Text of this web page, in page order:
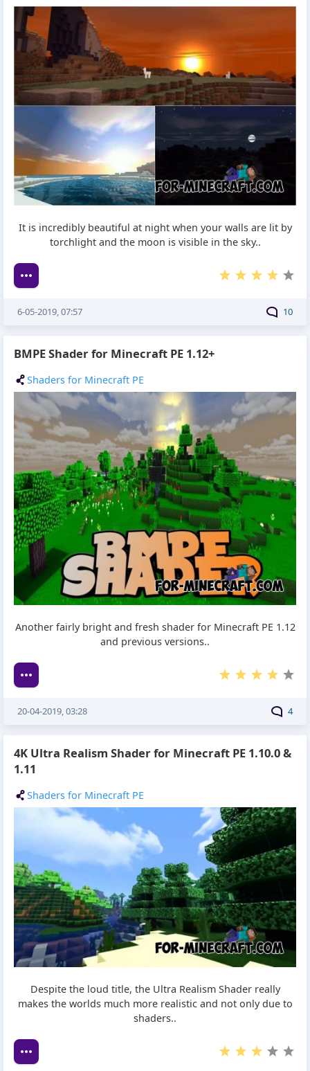
It is incredibly beautiful at night when your walls are lit by
torchlight and the moon is visible in the sky..
10
6-05-2019, 07:57
BMPE Shader for Minecraft PE 1.12+
Shaders for Minecraft PE
Another fairly bright and fresh shader for Minecraft PE 1.12
and previous versions..
4
20-04-2019, 03:28
4K Ultra Realism Shader for Minecraft PE 1.10.0 &
1.11
Shaders for Minecraft PE
Despite the loud title, the Ultra Realism Shader really
makes the worlds much more realistic and not only due to
shaders..